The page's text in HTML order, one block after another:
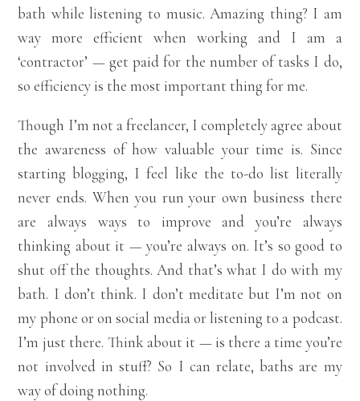
bath while listening to music. Amazing thing? I am
way more efficient when working and I am a
‘contractor’ — get paid for the number of tasks I do,
so efficiency is the most important thing for me.
Though I’m not a freelancer, I completely agree about
the awareness of how valuable your time is. Since
starting blogging, I feel like the to-do list literally
never ends. When you run your own business there
are always ways to improve and you’re always
thinking about it — you’re always on. It’s so good to
shut off the thoughts. And that’s what I do with my
bath. I don’t think. I don’t meditate but I’m not on
my phone or on social media or listening to a podcast.
I’m just there. Think about it — is there a time you’re
not involved in stuff? So I can relate, baths are my
way of doing nothing.